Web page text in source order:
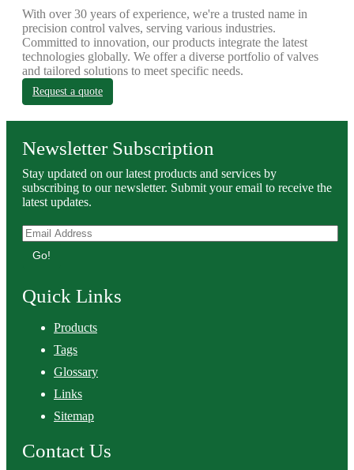
With over 30 years of experience, we're a trusted name in
precision control valves, serving various industries.
Committed to innovation, our products integrate the latest
technologies globally. We offer a diverse portfolio of valves
and tailored solutions to meet specific needs.
Request a quote
Newsletter Subscription
Stay updated on our latest products and services by
subscribing to our newsletter. Submit your email to receive the
latest updates.
Go!
Quick Links
Products
Tags
Glossary
Links
Sitemap
Contact Us